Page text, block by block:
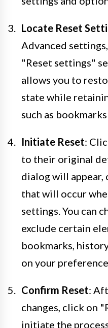
Locate Reset
Advanced
"Reset settings"
allows you to
state while
such as
Initiate Reset:
to their original
dialog will appear,
that will occur
settings. You can
exclude certain
bookmarks,
on your
Confirm Reset:
changes, click on
initiate the